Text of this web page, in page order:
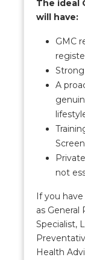
The ideal
will have:
GMC
A
not
If you
as General
Specialist,
Health